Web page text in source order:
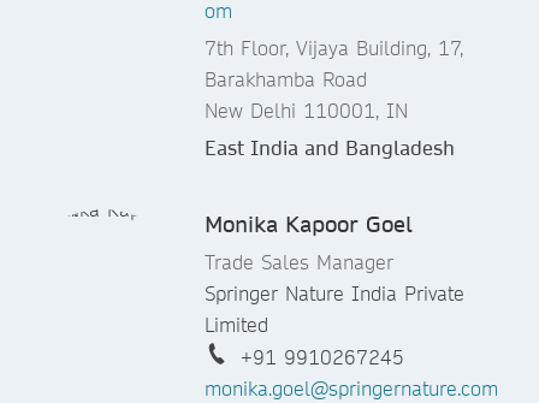
om
7th Floor, Vijaya Building, 17,
Barakhamba Road
New Delhi 110001, IN
East India and Bangladesh
Monika Kapoor Goel
Trade Sales Manager
Springer Nature India Private
Limited
+91 9910267245
monika.goel@springernature.com